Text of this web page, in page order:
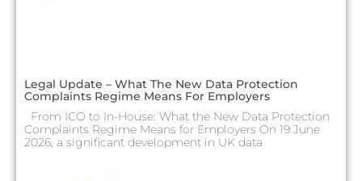
Legal Update – What The New Data Protection
Complaints Regime Means For Employers
From ICO to In-House: What the New Data Protection
Complaints Regime Means for Employers On 19 June
2026, a significant development in UK data